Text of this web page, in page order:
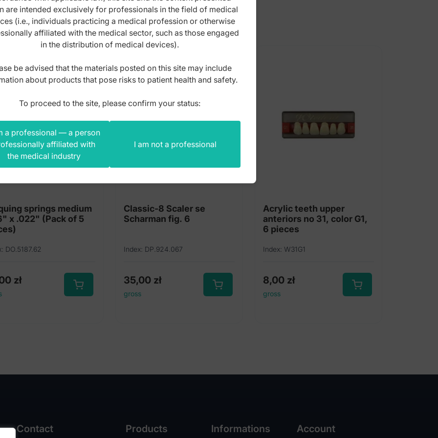
10
pieces)
quantity
product also bought
springs medium
x .022" (Pack of 5
DO.5187.62
zł
Classic-8 Scaler se
Scharman fig. 6
Index: DP.924.067
35,00 zł
gross
Acrylic teeth upper
anteriors no 31, color G1,
6 pieces
Index: W31G1
8,00 zł
gross
Contact Products Informations Account
are intended exclusively for professionals in the field of medical
(i.e., individuals practicing a medical profession or otherwise
affiliated with the medical sector, such as those engaged
in the distribution of medical devices).
be advised that the materials posted on this site may include
about products that pose risks to patient health and safety.
To proceed to the site, please confirm your status:
a professional — a person
affiliated with
the medical industry
I am not a professional